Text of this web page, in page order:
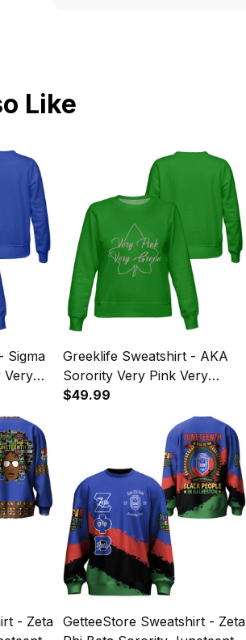
Like
Sigma
Very
Greeklife Sweatshirt - AKA
Sorority Very Pink Very
Green Sweatshirt A31
$49.99
- Zeta
GetteeStore Sweatshirt - Zeta